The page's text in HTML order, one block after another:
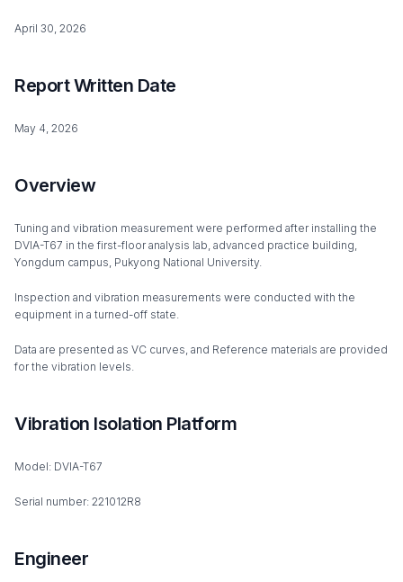
April 30, 2026
Report Written Date
May 4, 2026
Overview
Tuning and vibration measurement were performed after installing the
DVIA-T67 in the first-floor analysis lab, advanced practice building,
Yongdum campus, Pukyong National University.
Inspection and vibration measurements were conducted with the
equipment in a turned-off state.
Data are presented as VC curves, and Reference materials are provided
for the vibration levels.
Vibration Isolation Platform
Model: DVIA-T67
Serial number: 221012R8
Engineer